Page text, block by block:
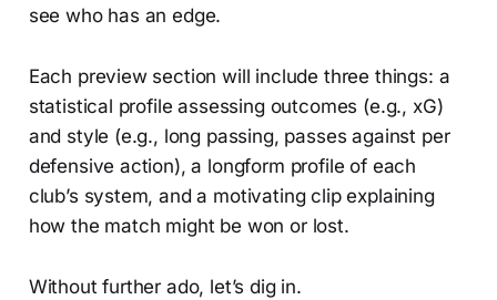
see who has an edge.
Each preview section will include three things: a
statistical profile assessing outcomes (e.g., xG)
and style (e.g., long passing, passes against per
defensive action), a longform profile of each
club’s system, and a motivating clip explaining
how the match might be won or lost.
Without further ado, let’s dig in.